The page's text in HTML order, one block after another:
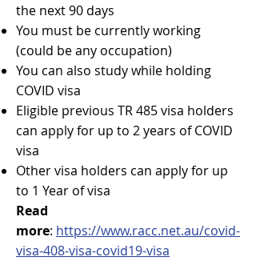
the next 90 days
You must be currently working
(could be any occupation)
You can also study while holding
COVID visa
Eligible previous TR 485 visa holders
can apply for up to 2 years of COVID
visa
Other visa holders can apply for up
to 1 Year of visa
Read
more: https://www.racc.net.au/covid-
visa-408-visa-covid19-visa